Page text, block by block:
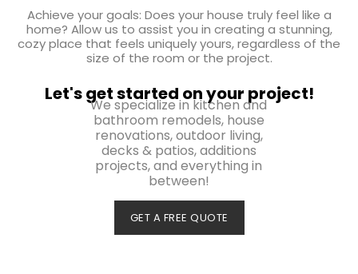
Achieve your goals: Does your house truly feel like a
home? Allow us to assist you in creating a stunning,
cozy place that feels uniquely yours, regardless of the
size of the room or the project.
Let's get started on your project!
We specialize in kitchen and
bathroom remodels, house
renovations, outdoor living,
decks & patios, additions
projects, and everything in
between!
GET A FREE QUOTE